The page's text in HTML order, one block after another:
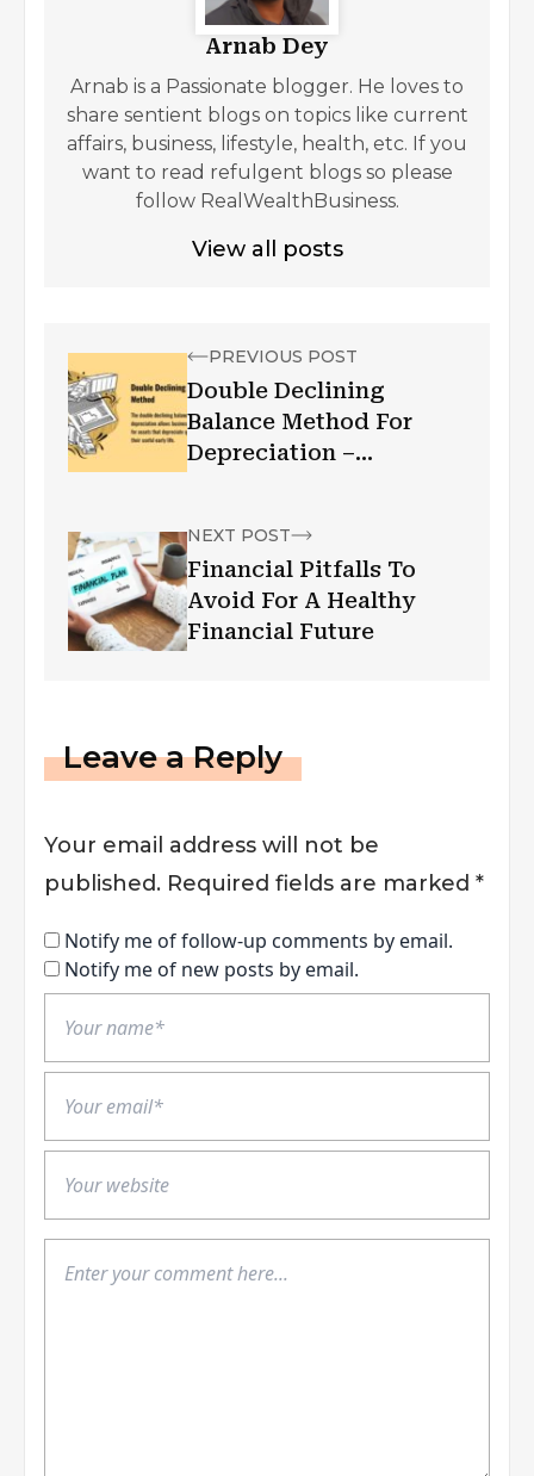
Arnab Dey
Arnab is a Passionate blogger. He loves to
share sentient blogs on topics like current
affairs, business, lifestyle, health, etc. If you
want to read refulgent blogs so please
follow RealWealthBusiness.
View all posts
PREVIOUS POST
Double Declining
Balance Method For
Depreciation –
NEXT POST
Financial Pitfalls To
Avoid For A Healthy
Financial Future
Leave a Reply
Your email address will not be
published. Required fields are marked *
Notify me of follow-up comments by email.
Notify me of new posts by email.